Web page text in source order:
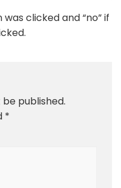
clicked and “no” if
published.
*